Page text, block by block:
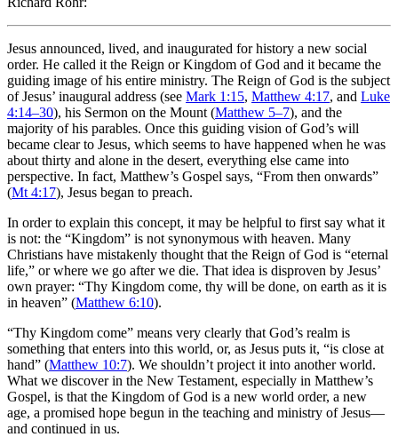
Jesus announced, lived, and inaugurated for history a new social
order. He called it the Reign or Kingdom of God and it became the
guiding image of his entire ministry. The Reign of God is the subject
of Jesus’ inaugural address (see Mark 1:15, Matthew 4:17, and Luke
4:14–30), his Sermon on the Mount (Matthew 5–7), and the
majority of his parables. Once this guiding vision of God’s will
became clear to Jesus, which seems to have happened when he was
about thirty and alone in the desert, everything else came into
perspective. In fact, Matthew’s Gospel says, “From then onwards”
(Mt 4:17), Jesus began to preach.
In order to explain this concept, it may be helpful to first say what it
is not: the “Kingdom” is not synonymous with heaven. Many
Christians have mistakenly thought that the Reign of God is “eternal
life,” or where we go after we die. That idea is disproven by Jesus’
own prayer: “Thy Kingdom come, thy will be done, on earth as it is
in heaven” (Matthew 6:10).
“Thy Kingdom come” means very clearly that God’s realm is
something that enters into this world, or, as Jesus puts it, “is close at
hand” (Matthew 10:7). We shouldn’t project it into another world.
What we discover in the New Testament, especially in Matthew’s
Gospel, is that the Kingdom of God is a new world order, a new
age, a promised hope begun in the teaching and ministry of Jesus—
and continued in us.